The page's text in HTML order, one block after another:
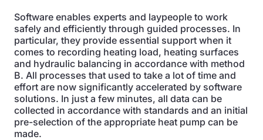
Software enables experts and laypeople to work
safely and efficiently through guided processes. In
particular, they provide essential support when it
comes to recording heating load, heating surfaces
and hydraulic balancing in accordance with method
B. All processes that used to take a lot of time and
effort are now significantly accelerated by software
solutions. In just a few minutes, all data can be
collected in accordance with standards and an initial
pre-selection of the appropriate heat pump can be
made.